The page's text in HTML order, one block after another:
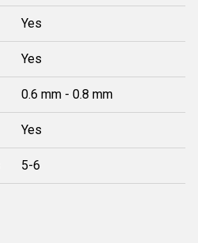
Yes
Yes
0.6 mm - 0.8 mm
Yes
5-6